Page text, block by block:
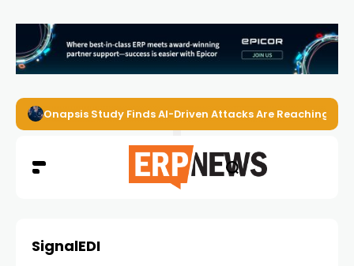
Onapsis Study Finds AI-Driven Attacks Are Reaching
SignalEDI